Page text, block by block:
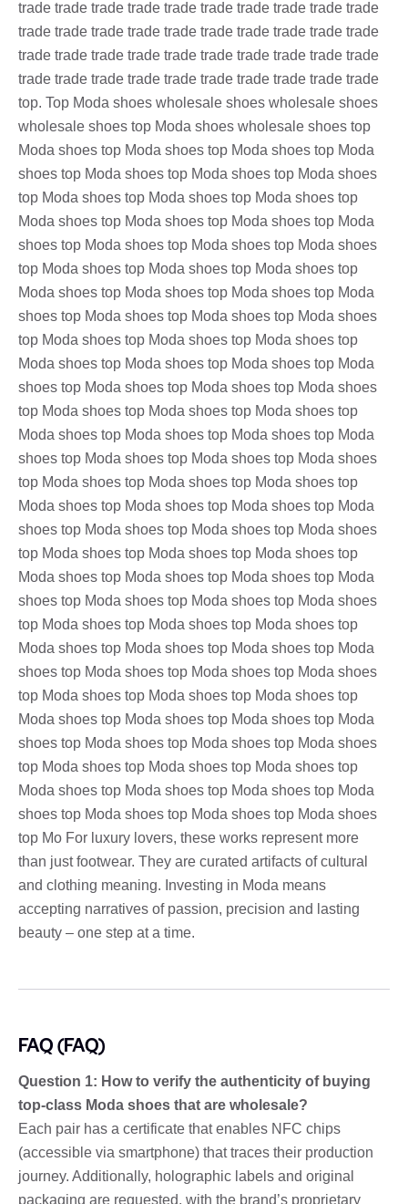
trade trade trade trade trade trade trade trade trade trade
trade trade trade trade trade trade trade trade trade trade
trade trade trade trade trade trade trade trade trade trade
trade trade trade trade trade trade trade trade trade trade
top. Top Moda shoes wholesale shoes wholesale shoes
wholesale shoes top Moda shoes wholesale shoes top
Moda shoes top Moda shoes top Moda shoes top Moda
shoes top Moda shoes top Moda shoes top Moda shoes
top Moda shoes top Moda shoes top Moda shoes top
Moda shoes top Moda shoes top Moda shoes top Moda
shoes top Moda shoes top Moda shoes top Moda shoes
top Moda shoes top Moda shoes top Moda shoes top
Moda shoes top Moda shoes top Moda shoes top Moda
shoes top Moda shoes top Moda shoes top Moda shoes
top Moda shoes top Moda shoes top Moda shoes top
Moda shoes top Moda shoes top Moda shoes top Moda
shoes top Moda shoes top Moda shoes top Moda shoes
top Moda shoes top Moda shoes top Moda shoes top
Moda shoes top Moda shoes top Moda shoes top Moda
shoes top Moda shoes top Moda shoes top Moda shoes
top Moda shoes top Moda shoes top Moda shoes top
Moda shoes top Moda shoes top Moda shoes top Moda
shoes top Moda shoes top Moda shoes top Moda shoes
top Moda shoes top Moda shoes top Moda shoes top
Moda shoes top Moda shoes top Moda shoes top Moda
shoes top Moda shoes top Moda shoes top Moda shoes
top Moda shoes top Moda shoes top Moda shoes top
Moda shoes top Moda shoes top Moda shoes top Moda
shoes top Moda shoes top Moda shoes top Moda shoes
top Moda shoes top Moda shoes top Moda shoes top
Moda shoes top Moda shoes top Moda shoes top Moda
shoes top Moda shoes top Moda shoes top Moda shoes
top Moda shoes top Moda shoes top Moda shoes top
Moda shoes top Moda shoes top Moda shoes top Moda
shoes top Moda shoes top Moda shoes top Moda shoes
top Mo For luxury lovers, these works represent more
than just footwear. They are curated artifacts of cultural
and clothing meaning. Investing in Moda means
accepting narratives of passion, precision and lasting
beauty – one step at a time.
FAQ (FAQ)
Question 1: How to verify the authenticity of buying
top-class Moda shoes that are wholesale?
Each pair has a certificate that enables NFC chips
(accessible via smartphone) that traces their production
journey. Additionally, holographic labels and original
packaging are requested, with the brand’s proprietary